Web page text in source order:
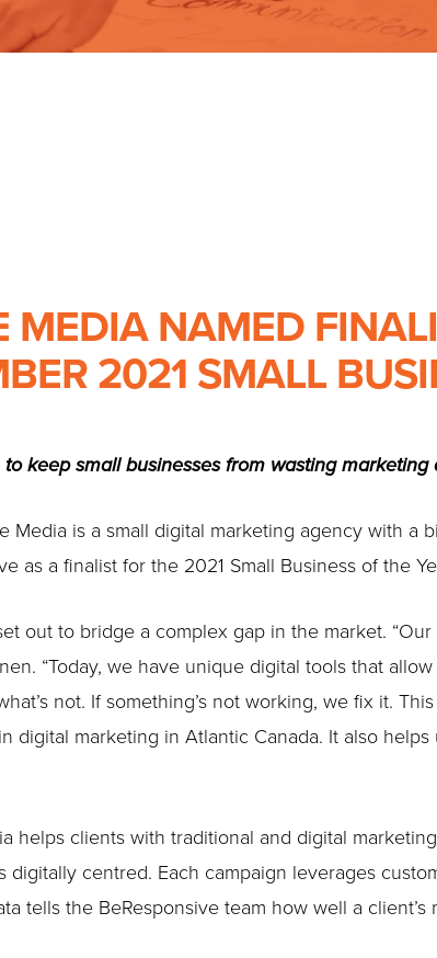
MEDIA NAMED
2021 SMALL
keep small businesses from wasting marketing
Media is a small digital marketing agency with a
as a finalist for the 2021 Small Business of the
out to bridge a complex gap in the market.
“Today, we have unique digital tools that
not. If something’s not working, we fix it.
digital marketing in Atlantic Canada. It also
helps clients with traditional and digital
centred. Each campaign leverages
tells the BeResponsive team how well a